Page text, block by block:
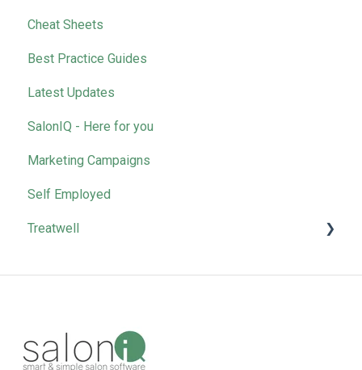
Removing Team Members
Cheat Sheets
Best Practice Guides
Latest Updates
SalonIQ - Here for you
Marketing Campaigns
Self Employed
Treatwell